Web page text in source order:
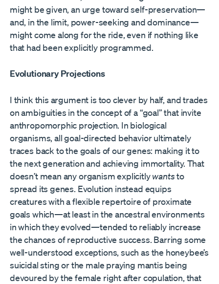
might be given, an urge toward self-preservation—
and, in the limit, power-seeking and dominance—
might come along for the ride, even if nothing like
that had been explicitly programmed.
Evolutionary Projections
I think this argument is too clever by half, and trades
on ambiguities in the concept of a “goal” that invite
anthropomorphic projection. In biological
organisms, all goal-directed behavior ultimately
traces back to the goals of our genes: making it to
the next generation and achieving immortality. That
doesn’t mean any organism explicitlywantsto
spread its genes. Evolution instead equips
creatures with a flexible repertoire of proximate
goals which—at least in the ancestral environments
in which they evolved—tended to reliably increase
the chances of reproductive success. Barring some
well-understood exceptions, such as the honeybee’s
suicidal sting or the male praying mantis being
devoured by the female right after copulation, that